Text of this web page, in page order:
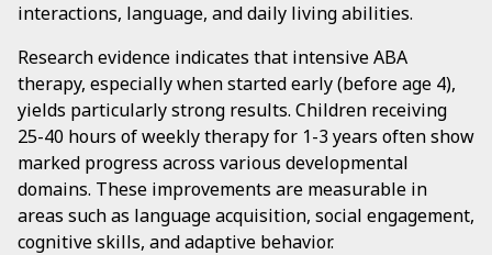
interactions, language, and daily living abilities.
Research evidence indicates that intensive ABA
therapy, especially when started early (before age 4),
yields particularly strong results. Children receiving
25-40 hours of weekly therapy for 1-3 years often show
marked progress across various developmental
domains. These improvements are measurable in
areas such as language acquisition, social engagement,
cognitive skills, and adaptive behavior.